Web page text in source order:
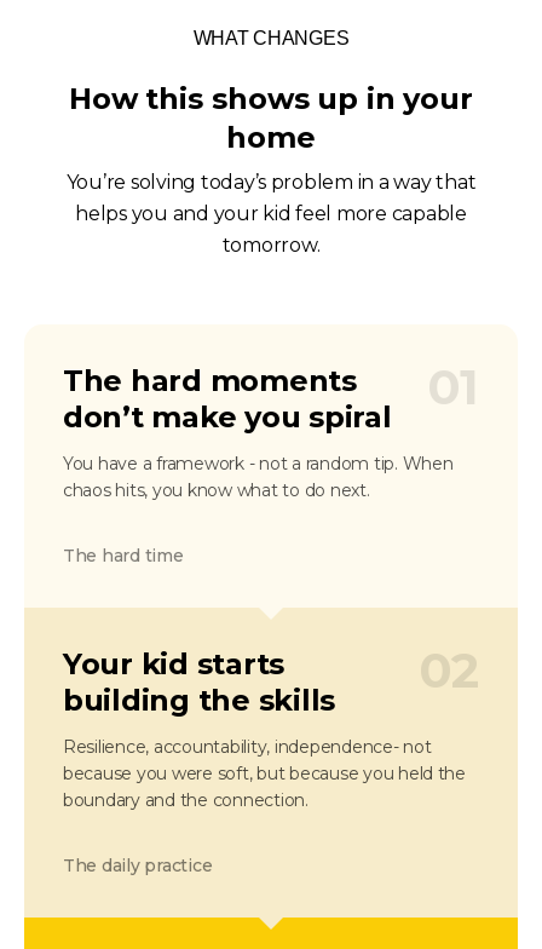
WHAT CHANGES
How this shows up in your
home
You’re solving today’s problem in a way that
helps you and your kid feel more capable
tomorrow.
The hard moments
don’t make you spiral
01
You have a framework - not a random tip. When
chaos hits, you know what to do next.
The hard time
Your kid starts
building the skills
02
Resilience, accountability, independence- not
because you were soft, but because you held the
boundary and the connection.
The daily practice